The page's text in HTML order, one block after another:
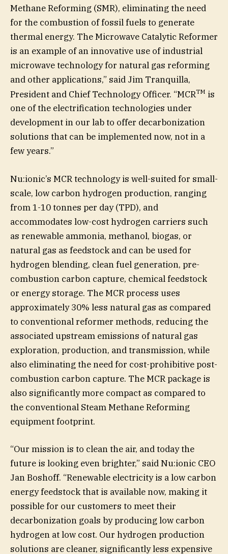
Methane Reforming (SMR), eliminating the need
for the combustion of fossil fuels to generate
thermal energy. The Microwave Catalytic Reformer
is an example of an innovative use of industrial
microwave technology for natural gas reforming
and other applications,” said Jim Tranquilla,
President and Chief Technology Officer. “MCRTM is
one of the electrification technologies under
development in our lab to offer decarbonization
solutions that can be implemented now, not in a
few years.”
Nu:ionic’s MCR technology is well-suited for small-
scale, low carbon hydrogen production, ranging
from 1-10 tonnes per day (TPD), and
accommodates low-cost hydrogen carriers such
as renewable ammonia, methanol, biogas, or
natural gas as feedstock and can be used for
hydrogen blending, clean fuel generation, pre-
combustion carbon capture, chemical feedstock
or energy storage. The MCR process uses
approximately 30% less natural gas as compared
to conventional reformer methods, reducing the
associated upstream emissions of natural gas
exploration, production, and transmission, while
also eliminating the need for cost-prohibitive post-
combustion carbon capture. The MCR package is
also significantly more compact as compared to
the conventional Steam Methane Reforming
equipment footprint.
“Our mission is to clean the air, and today the
future is looking even brighter,” said Nu:ionic CEO
Jan Boshoff. “Renewable electricity is a low carbon
energy feedstock that is available now, making it
possible for our customers to meet their
decarbonization goals by producing low carbon
hydrogen at low cost. Our hydrogen production
solutions are cleaner, significantly less expensive